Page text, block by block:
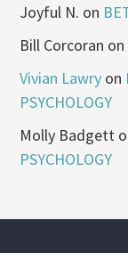
Joyful N. on
Bill Corcoran on
Vivian Lawry on
PSYCHOLOGY
Molly Badgett
PSYCHOLOGY